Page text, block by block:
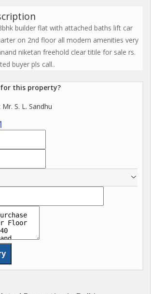
builder flat with attached baths lift car
on 2nd floor all modern amenities very
niketan freehold clear titile for sale rs.
buyer pls call..
this property?
: Mr. S. L. Sandhu